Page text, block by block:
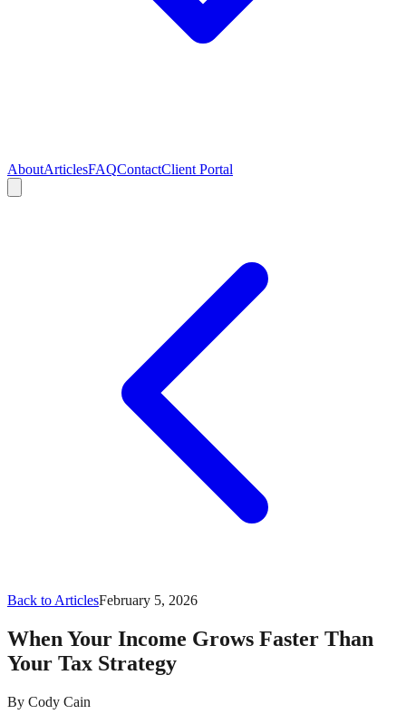
AboutArticlesFAQContactClient Portal
Back to ArticlesFebruary 5, 2026
When Your Income Grows Faster Than
Your Tax Strategy
By Cody Cain